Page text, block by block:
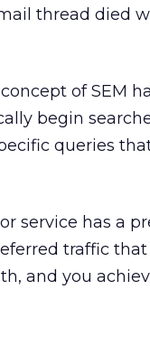
thread died
of SEM
begin
queries
service has a
traffic
and you